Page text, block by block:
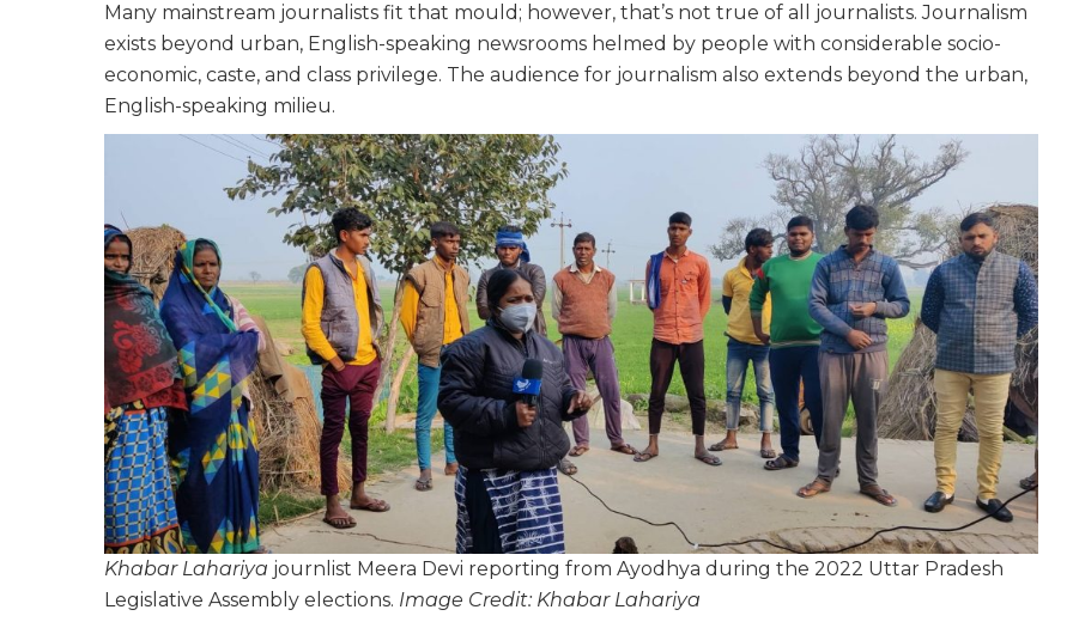
Many mainstream journalists fit that mould; however, that’s not true of all journalists. Journalism
exists beyond urban, English-speaking newsrooms helmed by people with considerable socio-
economic, caste, and class privilege. The audience for journalism also extends beyond the urban,
English-speaking milieu.
Khabar Lahariya journlist Meera Devi reporting from Ayodhya during the 2022 Uttar Pradesh
Legislative Assembly elections. Image Credit: Khabar Lahariya